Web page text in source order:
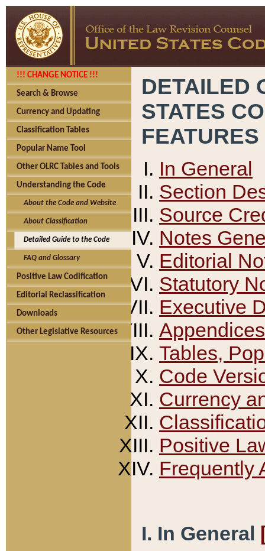
!!! CHANGE NOTICE !!!
Search & Browse
Currency and Updating
Classification Tables
Popular Name Tool
Other OLRC Tables and Tools
Understanding the Code
About the Code and Website
About Classification
Detailed Guide to the Code
FAQ and Glossary
Positive Law Codification
Editorial Reclassification
Downloads
Other Legislative Resources
DETAILED
STATES
FEATURES
In General
Section
Source
Notes
Editorial
Statutory
Executive
Appendices
Tables,
Code
Currency
Positive
Frequently
I. In General